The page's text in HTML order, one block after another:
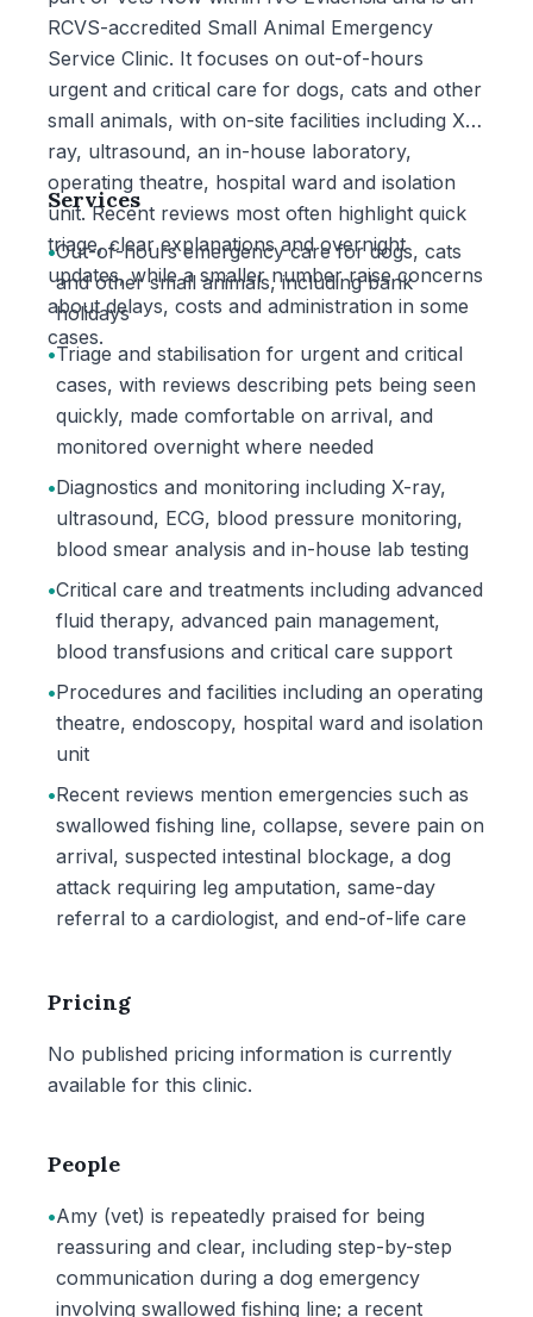
RCVS-accredited Small Animal Emergency
Service Clinic. It focuses on out-of-hours
urgent and critical care for dogs, cats and other
small animals, with on-site facilities including X-
ray, ultrasound, an in-house laboratory,
operating theatre, hospital ward and isolation
unit. Recent reviews most often highlight quick
triage, clear explanations and overnight
updates, while a smaller number raise concerns
about delays, costs and administration in some
cases.
Services
•Out-of-hours emergency care for dogs, cats
and other small animals, including bank
holidays
•Triage and stabilisation for urgent and critical
cases, with reviews describing pets being seen
quickly, made comfortable on arrival, and
monitored overnight where needed
•Diagnostics and monitoring including X-ray,
ultrasound, ECG, blood pressure monitoring,
blood smear analysis and in-house lab testing
•Critical care and treatments including advanced
fluid therapy, advanced pain management,
blood transfusions and critical care support
•Procedures and facilities including an operating
theatre, endoscopy, hospital ward and isolation
unit
•Recent reviews mention emergencies such as
swallowed fishing line, collapse, severe pain on
arrival, suspected intestinal blockage, a dog
attack requiring leg amputation, same-day
referral to a cardiologist, and end-of-life care
Pricing
No published pricing information is currently
available for this clinic.
People
•Amy (vet) is repeatedly praised for being
reassuring and clear, including step-by-step
communication during a dog emergency
involving swallowed fishing line; a recent